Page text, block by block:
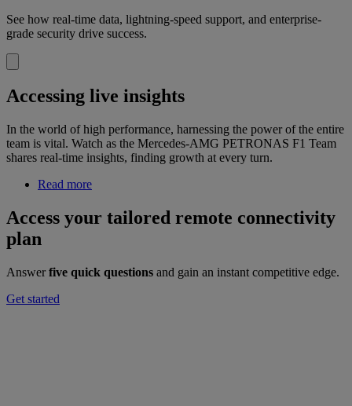
See how real-time data, lightning-speed support, and enterprise-
grade security drive success.
Accessing live insights
In the world of high performance, harnessing the power of the entire
team is vital. Watch as the Mercedes-AMG PETRONAS F1 Team
shares real-time insights, finding growth at every turn.
Read more
Access your tailored remote connectivity
plan
Answerfive quick questions and gain an instant competitive edge.
Get started